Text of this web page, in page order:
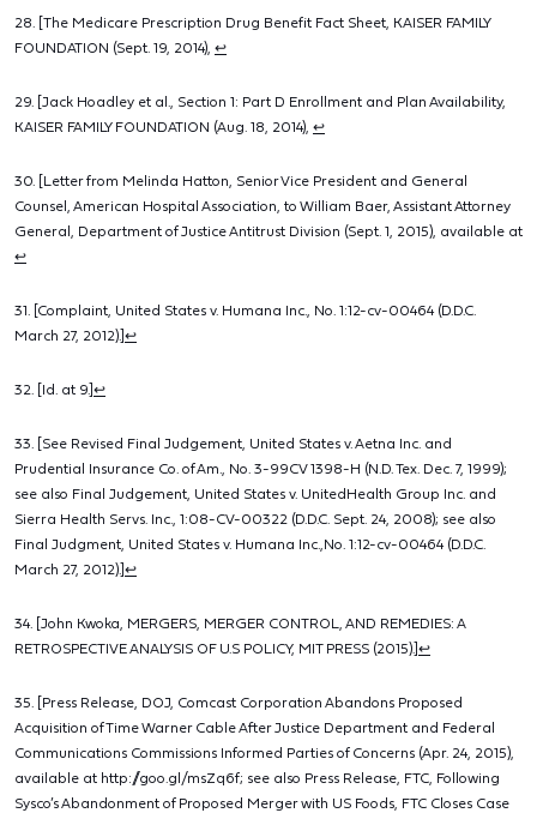
28. [The Medicare Prescription Drug Benefit Fact Sheet, KAISER FAMILY
FOUNDATION (Sept. 19, 2014), ↩
29. [Jack Hoadley et al., Section 1: Part D Enrollment and Plan Availability,
KAISER FAMILY FOUNDATION (Aug. 18, 2014), ↩
30. [Letter from Melinda Hatton, Senior Vice President and General
Counsel, American Hospital Association, to William Baer, Assistant Attorney
General, Department of Justice Antitrust Division (Sept. 1, 2015), available at
↩
31. [Complaint, United States v. Humana Inc., No. 1:12-cv-00464 (D.D.C.
March 27, 2012).] ↩
32. [Id. at 9.] ↩
33. [See Revised Final Judgement, United States v. Aetna Inc. and
Prudential Insurance Co. of Am., No. 3-99CV 1398-H (N.D. Tex. Dec. 7, 1999);
see also Final Judgement, United States v. UnitedHealth Group Inc. and
Sierra Health Servs. Inc., 1:08-CV-00322 (D.D.C. Sept. 24, 2008); see also
Final Judgment, United States v. Humana Inc.,No. 1:12-cv-00464 (D.D.C.
March 27, 2012).] ↩
34. [John Kwoka, MERGERS, MERGER CONTROL, AND REMEDIES: A
RETROSPECTIVE ANALYSIS OF U.S POLICY, MIT PRESS (2015).] ↩
35. [Press Release, DOJ, Comcast Corporation Abandons Proposed
Acquisition of Time Warner Cable After Justice Department and Federal
Communications Commissions Informed Parties of Concerns (Apr. 24, 2015),
available at http://goo.gl/msZq6f; see also Press Release, FTC, Following
Sysco’s Abandonment of Proposed Merger with US Foods, FTC Closes Case